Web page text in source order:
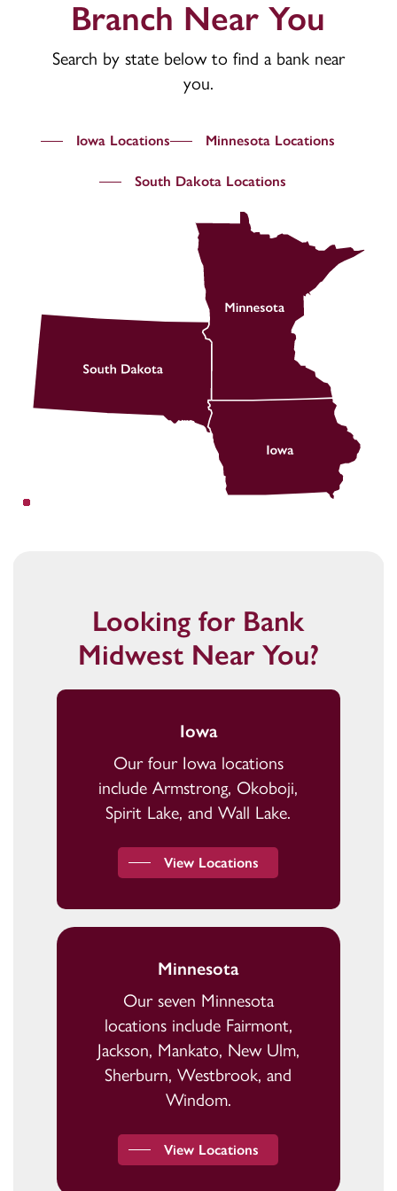
Branch Near You
Search by state below to find a bank near
you.
Iowa Locations Minnesota Locations
South Dakota Locations
Looking for Bank
Midwest Near You?
Iowa
Our four Iowa locations
include Armstrong, Okoboji,
Spirit Lake, and Wall Lake.
View Locations
Minnesota
Our seven Minnesota
locations include Fairmont,
Jackson, Mankato, New Ulm,
Sherburn, Westbrook, and
Windom.
View Locations